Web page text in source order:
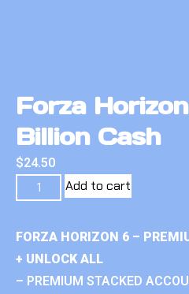
Forza Horizon
Billion Cash
$24.50
Add to cart
FORZA HORIZON 6 –
+ UNLOCK ALL
– PREMIUM STACKED